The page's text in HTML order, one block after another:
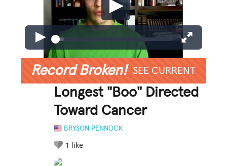
Record Broken! SEE CURRENT
Longest "Boo" Directed
Toward Cancer
BRYSON PENNOCK
1 like